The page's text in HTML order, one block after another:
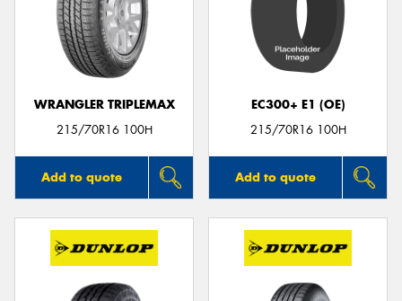
WRANGLER TRIPLEMAX
215/70R16 100H
Add to quote
EC300+ E1 (OE)
215/70R16 100H
Add to quote